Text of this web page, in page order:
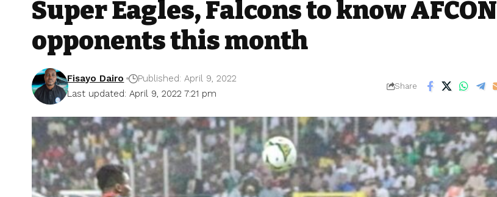
Super Eagles, Falcons to know AFCON
opponents this month
Last updated: April 9, 2022 7:21 pm
Fisayo Dairo Published: April 9, 2022
Share